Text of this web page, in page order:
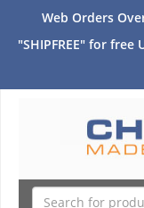
Web Orders
"SHIPFREE" for free